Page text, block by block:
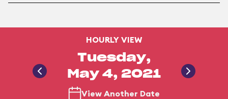
HOURLY VIEW
Tuesday,
May 4, 2021
View Another Date